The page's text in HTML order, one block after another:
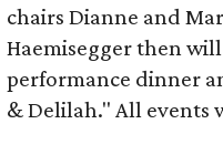
chairs Dianne and
Haemisegger then
performance dinner
& Delilah." All events